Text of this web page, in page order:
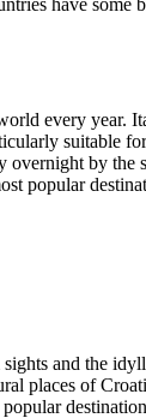
every
suitable
by
popular
and the
places of